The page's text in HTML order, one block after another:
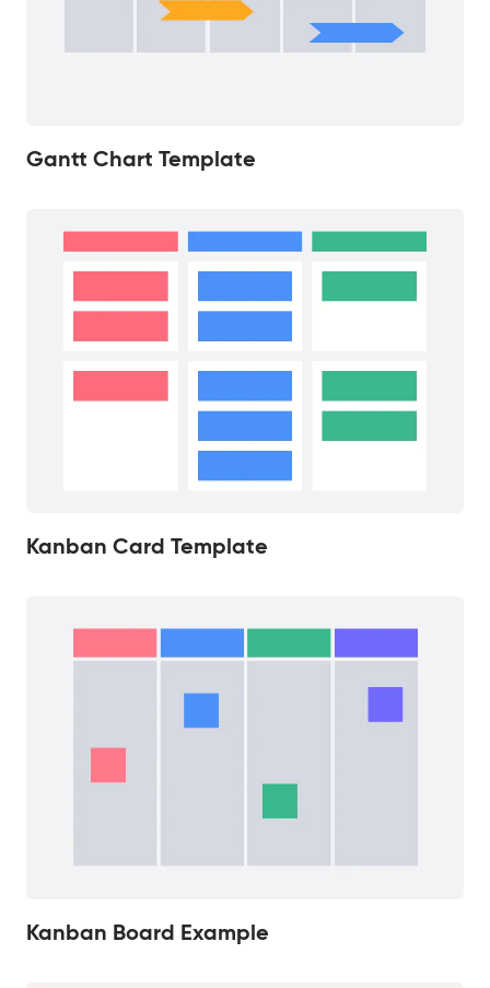
Gantt Chart Template
Kanban Card Template
Kanban Board Example